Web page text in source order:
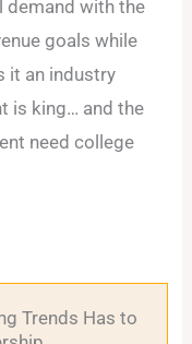
demand with the
goals while
it an industry
is king… and the
need college
Trends Has to